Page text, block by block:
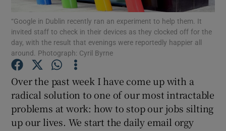
Show Motors sub sections
Show Podcasts sub sections
“Google in Dublin recently ran an experiment to help them. It
invited staff to check in their devices as they clocked off for the
day, with the result that evenings were reportedly happier all
around. Photograph: Cyril Byrne
Over the past week I have come up with a
radical solution to one of our most intractable
problems at work: how to stop our jobs silting
up our lives. We start the daily email orgy